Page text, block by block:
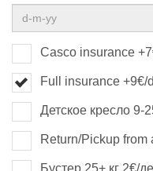
Casco insurance
Full insurance +9€/
Детское кресло 9-
Return/Pickup from